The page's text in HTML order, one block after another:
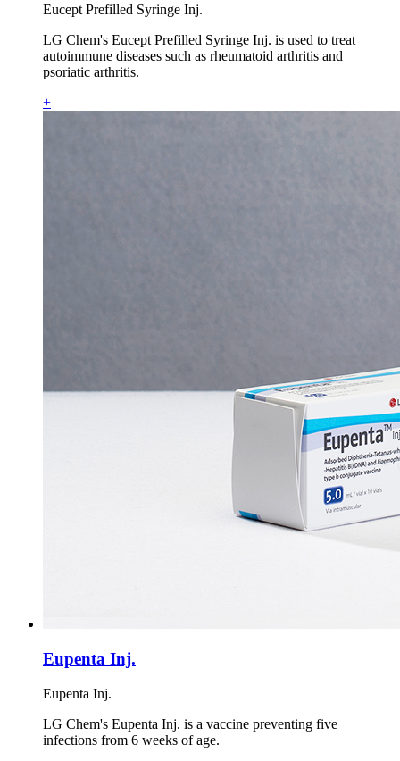
Eucept Prefilled Syringe Inj.
LG Chem's Eucept Prefilled Syringe Inj. is used to treat
autoimmune diseases such as rheumatoid arthritis and
psoriatic arthritis.
+
Eupenta Inj.
Eupenta Inj.
LG Chem's Eupenta Inj. is a vaccine preventing five
infections from 6 weeks of age.